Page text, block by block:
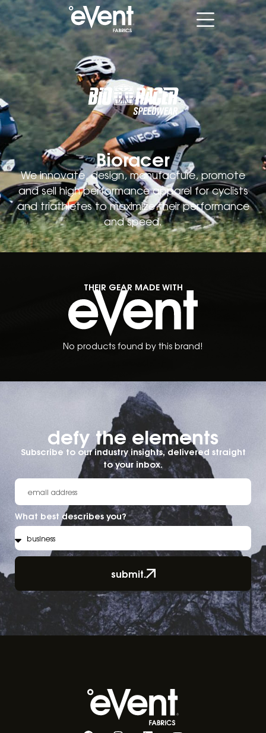
Bioracer
We innovate, design, manufacture, promote
and sell high performance apparel for cyclists
and triathletes to maximize their performance
and speed.
THEIR GEAR MADE WITH
No products found by this brand!
defy the elements​
Subscribe to our industry insights, delivered straight
to your inbox.
What best describes you?
submit.